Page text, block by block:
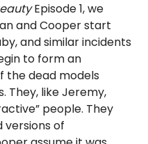
Episode 1, we
and Cooper start
and similar incidents
to form an
the dead models
They, like Jeremy,
people. They
versions of